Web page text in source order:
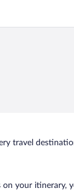
travel
your itinerary,